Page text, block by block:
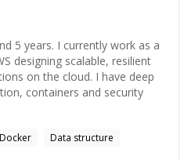
5 years. I currently work as a
designing scalable, resilient
on the cloud. I have deep
containers and security
Docker
Data structure